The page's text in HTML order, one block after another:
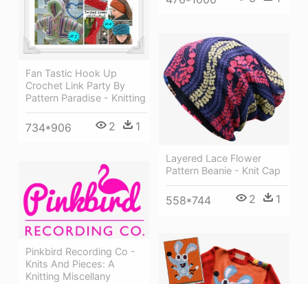
Fan Tastic Hook Up
Crochet Link Party By
Pattern Paradise - Knitting
734*906 2 1
Layered Lace Flower
Pattern Beanie - Knit Cap
558*744 2 1
Pinkbird Recording Co -
Knits And Pieces: A
Knitting Miscellany